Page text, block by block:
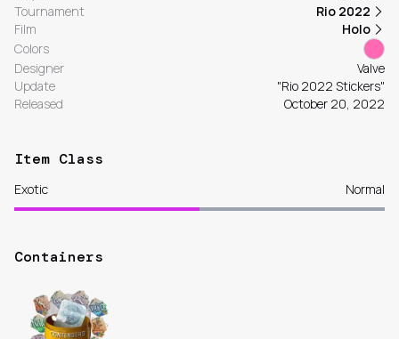
Tournament
Rio 2022
Film
Holo
Colors
Designer
Valve
Update
"Rio 2022 Stickers"
Released
October 20, 2022
Item Class
Exotic Normal
Containers